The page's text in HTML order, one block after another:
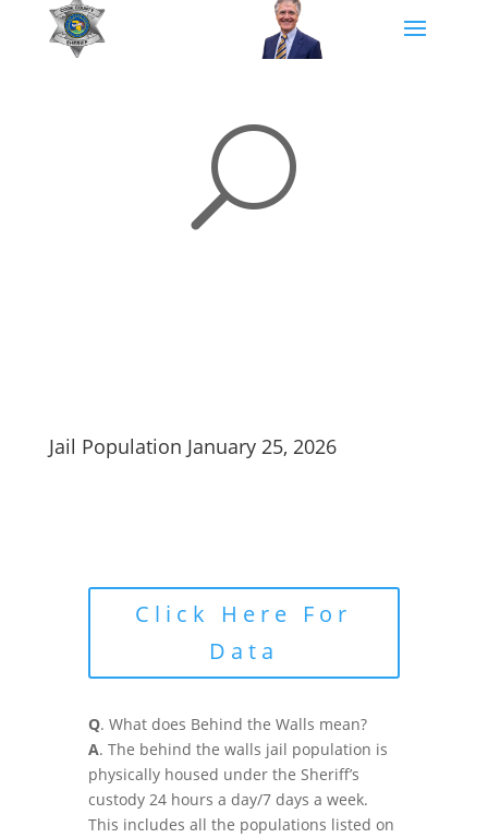
U
Jail Population January 25, 2026
Click Here For
Data
Q. What does Behind the Walls mean?
A. The behind the walls jail population is
physically housed under the Sheriff’s
custody 24 hours a day/7 days a week.
This includes all the populations listed on